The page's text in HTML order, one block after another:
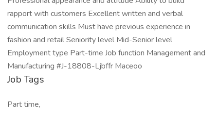
rapport with customers Excellent written and verbal
communication skills Must have previous experience in
fashion and retail Seniority level Mid-Senior level
Employment type Part-time Job function Management and
Manufacturing #J-18808-Ljbffr Maceoo
Job Tags
Part time,